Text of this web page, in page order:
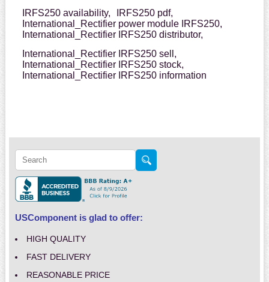
IRFS250 availability,
IRFS250 pdf,
International_Rectifier power module IRFS250,
International_Rectifier IRFS250 distributor,
International_Rectifier IRFS250 sell,
International_Rectifier IRFS250 stock,
International_Rectifier IRFS250 information
USComponent is glad to offer:
HIGH QUALITY
FAST DELIVERY
REASONABLE PRICE